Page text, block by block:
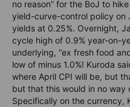
no reason” for the BoJ to
yield-curve-control policy on
yields at 0.25%. Overnight,
cycle high of 0.9% year-on-
underlying, “ex fresh food
low of minus 1.0%! Kuroda
where April CPI will be, but
but that this would in no way
Specifically on the currency,